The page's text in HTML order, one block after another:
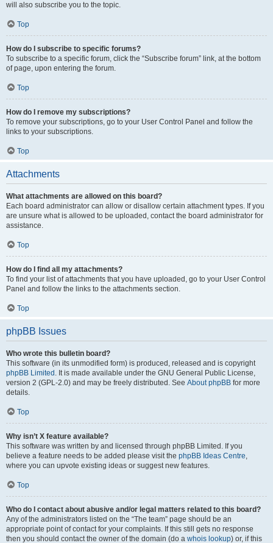
will also subscribe you to the topic.
Top
How do I subscribe to specific forums?
To subscribe to a specific forum, click the “Subscribe forum” link, at the bottom
of page, upon entering the forum.
Top
How do I remove my subscriptions?
To remove your subscriptions, go to your User Control Panel and follow the
links to your subscriptions.
Top
Attachments
What attachments are allowed on this board?
Each board administrator can allow or disallow certain attachment types. If you
are unsure what is allowed to be uploaded, contact the board administrator for
assistance.
Top
How do I find all my attachments?
To find your list of attachments that you have uploaded, go to your User Control
Panel and follow the links to the attachments section.
Top
phpBB Issues
Who wrote this bulletin board?
This software (in its unmodified form) is produced, released and is copyright
phpBB Limited . It is made available under the GNU General Public License,
version 2 (GPL-2.0) and may be freely distributed. See About phpBB for more
details.
Top
Why isn’t X feature available?
This software was written by and licensed through phpBB Limited. If you
believe a feature needs to be added please visit the phpBB Ideas Centre,
where you can upvote existing ideas or suggest new features.
Top
Who do I contact about abusive and/or legal matters related to this board?
Any of the administrators listed on the “The team” page should be an
appropriate point of contact for your complaints. If this still gets no response
then you should contact the owner of the domain (do a whois lookup) or, if this